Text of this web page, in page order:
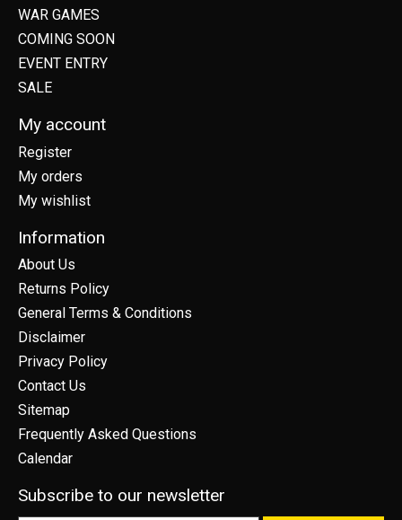
WAR GAMES
COMING SOON
EVENT ENTRY
SALE
My account
Register
My orders
My wishlist
Information
About Us
Returns Policy
General Terms & Conditions
Disclaimer
Privacy Policy
Contact Us
Sitemap
Frequently Asked Questions
Calendar
Subscribe to our newsletter